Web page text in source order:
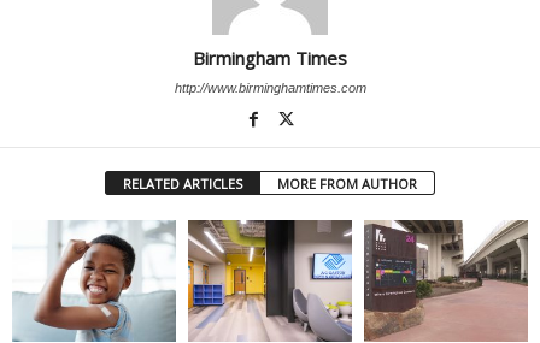
Birmingham Times
http://www.birminghamtimes.com
RELATED ARTICLES MORE FROM AUTHOR